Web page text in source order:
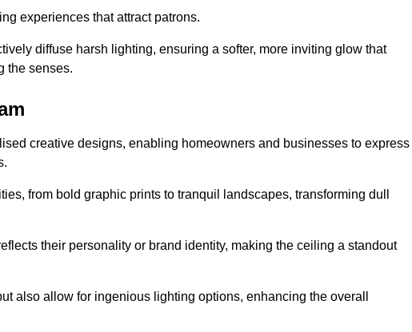
experiences that attract patrons.
diffuse harsh lighting, ensuring a softer, more inviting glow that
the senses.
creative designs, enabling homeowners and businesses to express
from bold graphic prints to tranquil landscapes, transforming dull
their personality or brand identity, making the ceiling a standout
also allow for ingenious lighting options, enhancing the overall